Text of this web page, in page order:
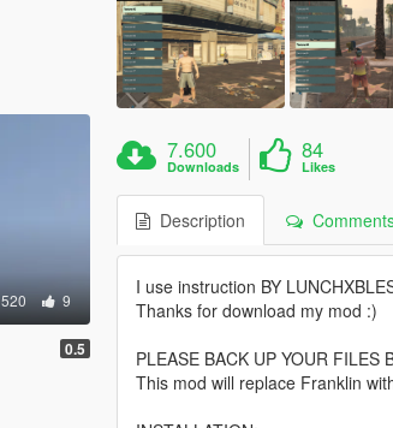
520 9
0.5
7.600
Downloads
84
Likes
Description
I use instruction BY
Thanks for download my mod :)
PLEASE BACK UP YOUR FILES
This mod will replace Franklin